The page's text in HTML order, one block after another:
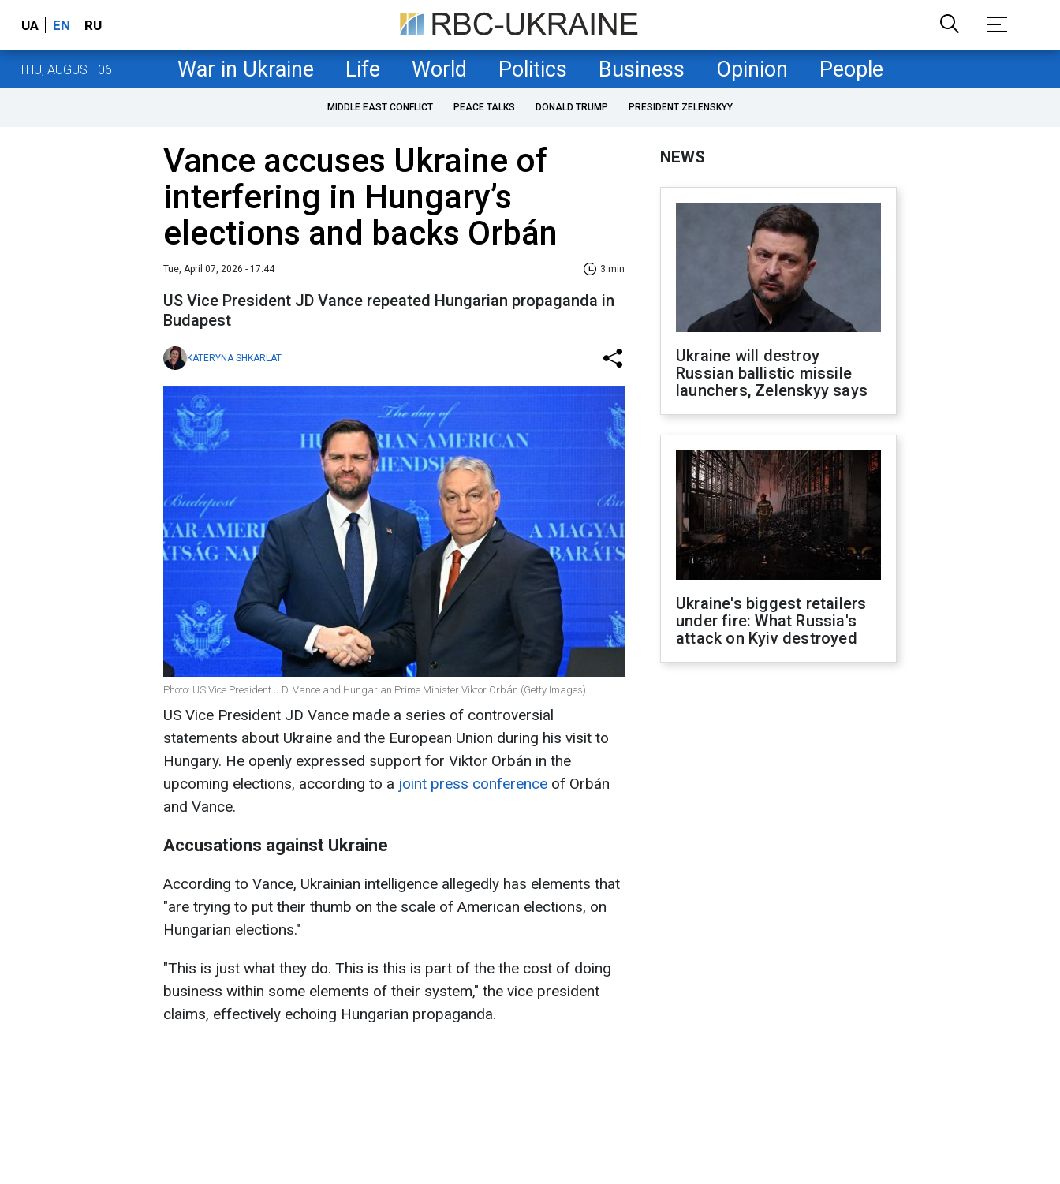
UA EN RU
THU, AUGUST 06 War in Ukraine Life World Politics Business Opinion People
MIDDLE EAST CONFLICT PEACE TALKS DONALD TRUMP PRESIDENT ZELENSKYY
Vance accuses Ukraine of
interfering in Hungary’s
elections and backs Orbán
Tue, April 07, 2026 - 17:44 3 min
US Vice President JD Vance repeated Hungarian propaganda in
Budapest
KATERYNA SHKARLAT
Photo: US Vice President J.D. Vance and Hungarian Prime Minister Viktor Orbán (Getty Images)
US Vice President JD Vance made a series of controversial
statements about Ukraine and the European Union during his visit to
Hungary. He openly expressed support for Viktor Orbán in the
upcoming elections, according to a joint press conference of Orbán
and Vance.
Accusations against Ukraine
According to Vance, Ukrainian intelligence allegedly has elements that
"are trying to put their thumb on the scale of American elections, on
Hungarian elections."
"This is just what they do. This is this is part of the the cost of doing
business within some elements of their system," the vice president
claims, effectively echoing Hungarian propaganda.
NEWS
Ukraine will destroy
Russian ballistic missile
launchers, Zelenskyy says
Ukraine's biggest retailers
under fire: What Russia's
attack on Kyiv destroyed